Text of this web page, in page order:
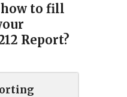
how to fill
Report?